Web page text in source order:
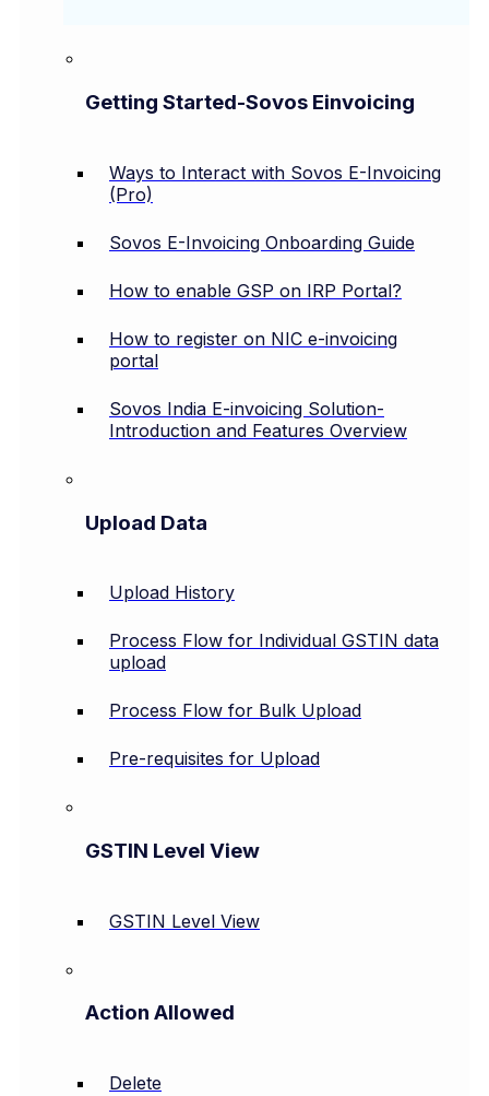
Getting Started-Sovos Einvoicing
Ways to Interact with Sovos E-Invoicing
(Pro)
Sovos E-Invoicing Onboarding Guide
How to enable GSP on IRP Portal?
How to register on NIC e-invoicing
portal
Sovos India E-invoicing Solution-
Introduction and Features Overview
Upload Data
Upload History
Process Flow for Individual GSTIN data
upload
Process Flow for Bulk Upload
Pre-requisites for Upload
GSTIN Level View
GSTIN Level View
Action Allowed
Delete